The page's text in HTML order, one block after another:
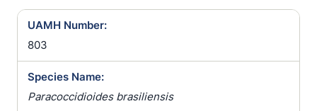
UAMH Number:
803
Species Name:
Paracoccidioides brasiliensis